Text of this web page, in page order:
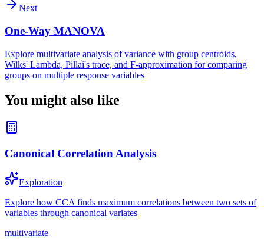
Next
One-Way MANOVA
Explore multivariate analysis of variance with group centroids,
Wilks' Lambda, Pillai's trace, and F-approximation for comparing
groups on multiple response variables
You might also like
Canonical Correlation Analysis
Exploration
Explore how CCA finds maximum correlations between two sets of
variables through canonical variates
multivariate